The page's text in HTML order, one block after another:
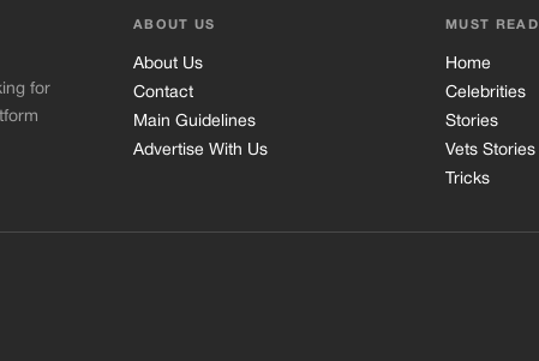
for
ABOUT US
About Us
Contact
Main Guidelines
Advertise With Us
MUST READ
Home
Celebrities
Stories
Vets Stories
Tricks